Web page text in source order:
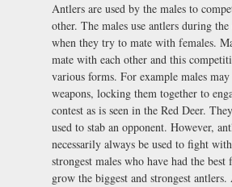
Antlers are used by the males to
other. The males use antlers during
when they try to mate with females.
mate with each other and this
various forms. For example males may
weapons, locking them together to
contest as is seen in the Red Deer.
used to stab an opponent. However,
necessarily always be used to fight
strongest males who have had the best
grow the biggest and strongest